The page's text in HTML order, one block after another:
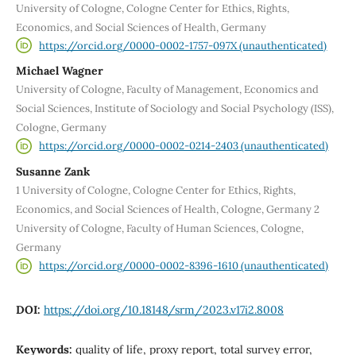
University of Cologne, Cologne Center for Ethics, Rights,
Economics, and Social Sciences of Health, Germany
https://orcid.org/0000-0002-1757-097X (unauthenticated)
Michael Wagner
University of Cologne, Faculty of Management, Economics and
Social Sciences, Institute of Sociology and Social Psychology (ISS),
Cologne, Germany
https://orcid.org/0000-0002-0214-2403 (unauthenticated)
Susanne Zank
1 University of Cologne, Cologne Center for Ethics, Rights,
Economics, and Social Sciences of Health, Cologne, Germany 2
University of Cologne, Faculty of Human Sciences, Cologne,
Germany
https://orcid.org/0000-0002-8396-1610 (unauthenticated)
DOI: https://doi.org/10.18148/srm/2023.v17i2.8008
Keywords: quality of life, proxy report, total survey error,